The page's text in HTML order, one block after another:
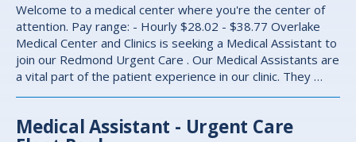
Welcome to a medical center where you're the center of
attention. Pay range: - Hourly $28.02 - $38.77 Overlake
Medical Center and Clinics is seeking a Medical Assistant to
join our Redmond Urgent Care . Our Medical Assistants are
a vital part of the patient experience in our clinic. They …
Medical Assistant - Urgent Care